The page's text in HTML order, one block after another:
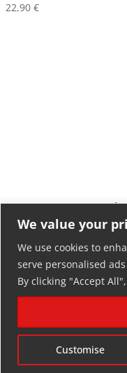
We value your
We use cookies to
serve personalised
By clicking "Accept
Customise
22,90 €
LLOKKO CHROME –
Sweatshirt